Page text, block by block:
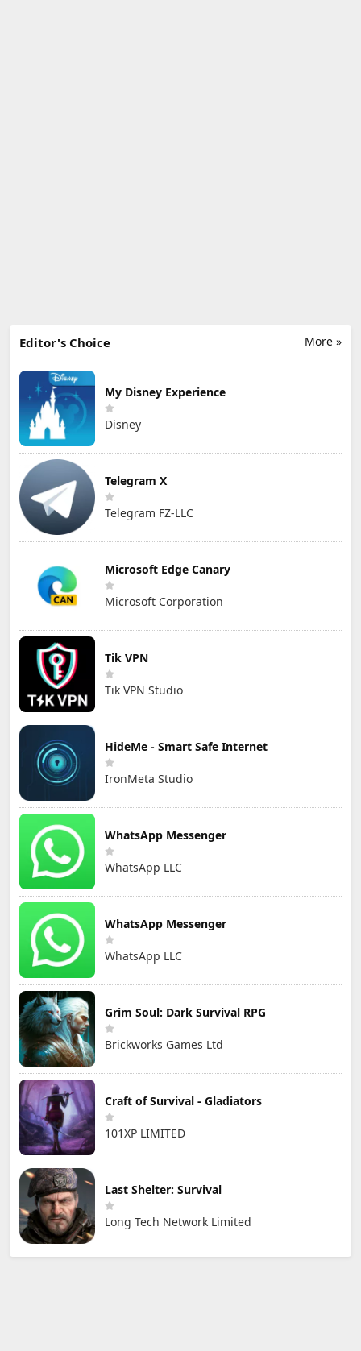
More »
Editor's Choice
My Disney Experience
Disney
Telegram X
Telegram FZ-LLC
Microsoft Edge Canary
Microsoft Corporation
Tik VPN
Tik VPN Studio
HideMe - Smart Safe Internet
IronMeta Studio
WhatsApp Messenger
WhatsApp LLC
WhatsApp Messenger
WhatsApp LLC
Grim Soul: Dark Survival RPG
Brickworks Games Ltd
Craft of Survival - Gladiators
101XP LIMITED
Last Shelter: Survival
Long Tech Network Limited